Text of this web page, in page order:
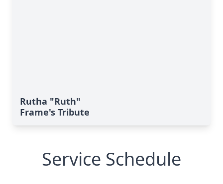
Rutha "Ruth"
Frame's Tribute
Service Schedule